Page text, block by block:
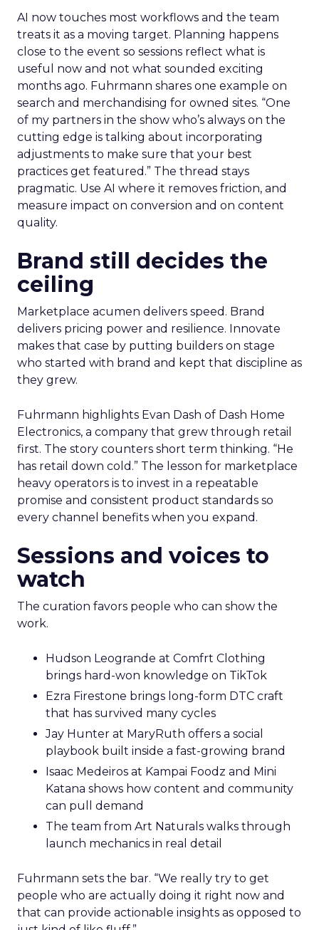
AI now touches most workflows and the team
treats it as a moving target. Planning happens
close to the event so sessions reflect what is
useful now and not what sounded exciting
months ago. Fuhrmann shares one example on
search and merchandising for owned sites. “One
of my partners in the show who’s always on the
cutting edge is talking about incorporating
adjustments to make sure that your best
practices get featured.” The thread stays
pragmatic. Use AI where it removes friction, and
measure impact on conversion and on content
quality.
Brand still decides the
ceiling
Marketplace acumen delivers speed. Brand
delivers pricing power and resilience. Innovate
makes that case by putting builders on stage
who started with brand and kept that discipline as
they grew.
Fuhrmann highlights Evan Dash of Dash Home
Electronics, a company that grew through retail
first. The story counters short term thinking. “He
has retail down cold.” The lesson for marketplace
heavy operators is to invest in a repeatable
promise and consistent product standards so
every channel benefits when you expand.
Sessions and voices to
watch
The curation favors people who can show the
work.
Hudson Leogrande at Comfrt Clothing
brings hard-won knowledge on TikTok
Ezra Firestone brings long-form DTC craft
that has survived many cycles
Jay Hunter at MaryRuth offers a social
playbook built inside a fast-growing brand
Isaac Medeiros at Kampai Foodz and Mini
Katana shows how content and community
can pull demand
The team from Art Naturals walks through
launch mechanics in real detail
Fuhrmann sets the bar. “We really try to get
people who are actually doing it right now and
that can provide actionable insights as opposed to